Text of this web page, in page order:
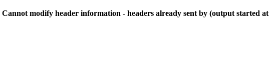
Cannot modify header information - headers already sent by (output started at